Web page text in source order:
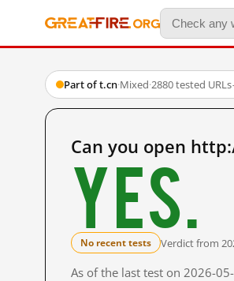
Part of t.cn·Mixed·2880 tested URLs
Can you open
Yes.
No recent tests Verdict from
As of the last test on 2026-